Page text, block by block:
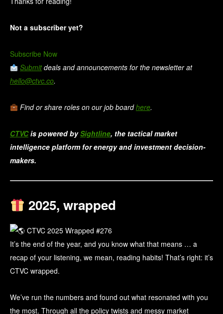
Not a subscriber yet?
Subscribe Now
Submitdeals and announcements for the newsletter at
hello@ctvc.co.
Find or share roles on our job boardhere.
CTVCis powered bySightline, the tactical market
intelligence platform for energy and investment decision-
makers.
2025, wrapped
It’s the end of the year, and you know what that means … a
recap of your listening, we mean, reading habits! That’s right: it’s
CTVC wrapped.
We’ve run the numbers and found out what resonated with you
the most. Through all the policy twists and messy market